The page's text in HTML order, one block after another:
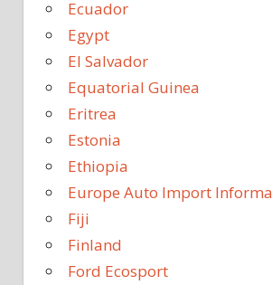
Ecuador
Egypt
El Salvador
Equatorial Guinea
Eritrea
Estonia
Ethiopia
Europe Auto Import
Fiji
Finland
Ford Ecosport